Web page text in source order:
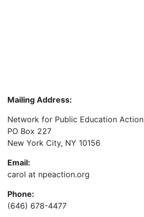
Mailing Address:
Network for Public Education Action
PO Box 227
New York City, NY 10156
Email:
carol at npeaction.org
Phone:
(646) 678-4477